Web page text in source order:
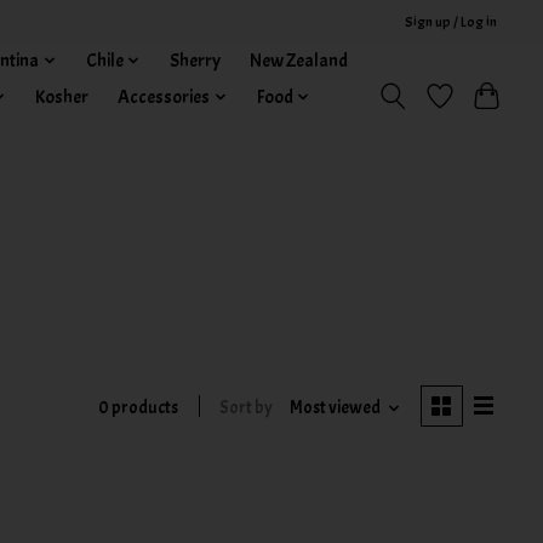
Sign up / Log in
Chile Sherry
New Zealand
Kosher
Accessories Food
0 products Sort by Most viewed